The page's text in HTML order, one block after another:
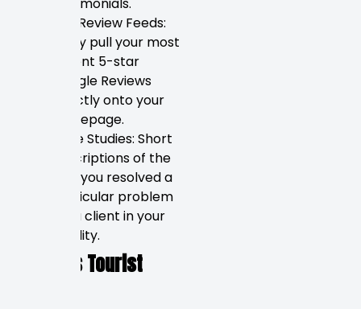
Live Review Feeds:
Easily pull your most
recent 5-star
Google Reviews
directly onto your
homepage.
Case Studies: Short
descriptions of the
way you resolved a
particular problem
for a client in your
locality.
Pinellas Tourist